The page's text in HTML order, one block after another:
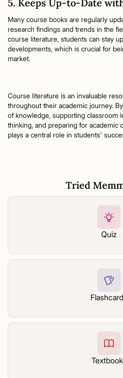
5. Keeps Up-to-Date
Many course books are regularly
research findings and trends in the
course literature, students can stay
developments, which is crucial for
market.
Course literature is an invaluable
throughout their academic journey.
of knowledge, supporting classroom
thinking, and preparing for academic
plays a central role in students'
Tried
Quiz